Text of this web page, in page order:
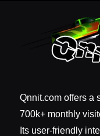
Qnnit.com offers a
700k+ monthly
Its user-friendly